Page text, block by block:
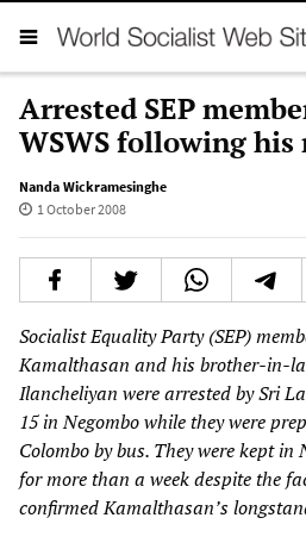
Arrested SEP
WSWS following his
Nanda Wickramesinghe
1 October 2008
Socialist Equality Party (SEP)
Kamalthasan and his brother-in-
Ilancheliyan were arrested by Sri
15 in Negombo while they were
Colombo by bus. They were kept
for more than a week despite the
confirmed Kamalthasan’s